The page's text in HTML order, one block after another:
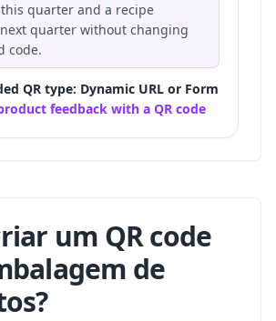
quarter and a recipe
quarter without changing
code.
QR type: Dynamic URL or Form
feedback with a QR code
um QR code
de